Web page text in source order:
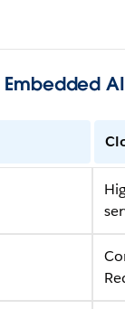
AI